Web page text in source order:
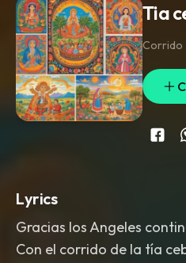
Tia
Corrido
Lyrics
Gracias los Angeles
Con el corrido de la tía